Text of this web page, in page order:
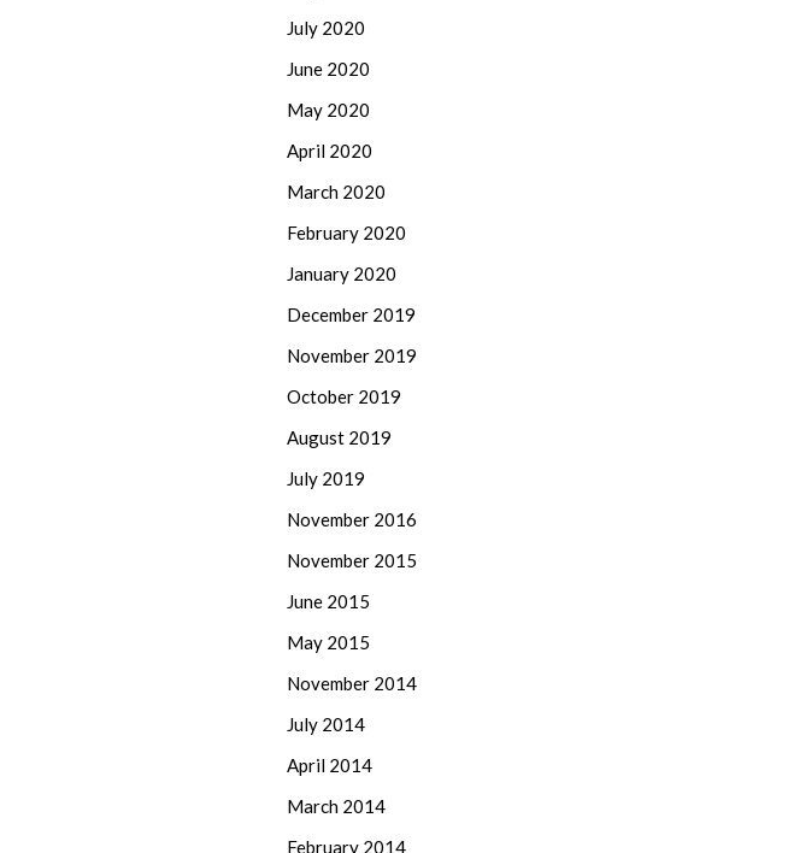
July 2020
June 2020
May 2020
April 2020
March 2020
February 2020
January 2020
December 2019
November 2019
October 2019
August 2019
July 2019
November 2016
November 2015
June 2015
May 2015
November 2014
July 2014
April 2014
March 2014
February 2014